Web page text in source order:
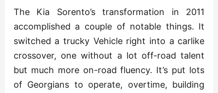
The Kia Sorento’s transformation in 2011
accomplished a couple of notable things. It
switched a trucky Vehicle right into a carlike
crossover, one without a lot off-road talent
but much more on-road fluency. It’s put lots
of Georgians to operate, overtime, building